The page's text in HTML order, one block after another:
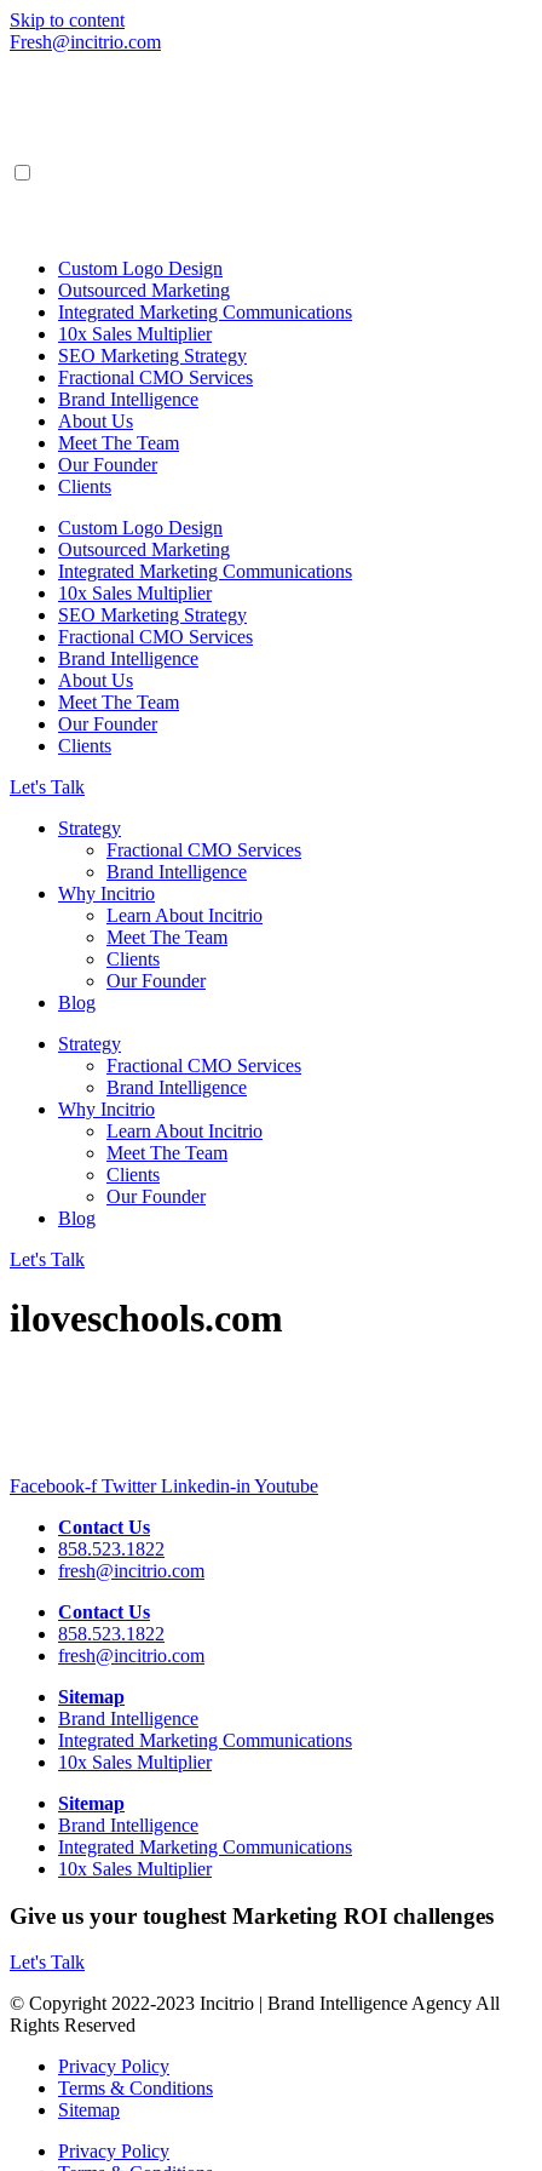
Skip to content
Fresh@incitrio.com
Custom Logo Design
Outsourced Marketing
Integrated Marketing Communications
10x Sales Multiplier
SEO Marketing Strategy
Fractional CMO Services
Brand Intelligence
About Us
Meet The Team
Our Founder
Clients
Custom Logo Design
Outsourced Marketing
Integrated Marketing Communications
10x Sales Multiplier
SEO Marketing Strategy
Fractional CMO Services
Brand Intelligence
About Us
Meet The Team
Our Founder
Clients
Let's Talk
Strategy
Fractional CMO Services
Brand Intelligence
Why Incitrio
Learn About Incitrio
Meet The Team
Clients
Our Founder
Blog
Strategy
Fractional CMO Services
Brand Intelligence
Why Incitrio
Learn About Incitrio
Meet The Team
Clients
Our Founder
Blog
Let's Talk
iloveschools.com
Facebook-f Twitter Linkedin-in Youtube
Contact Us
858.523.1822
fresh@incitrio.com
Contact Us
858.523.1822
fresh@incitrio.com
Sitemap
Brand Intelligence
Integrated Marketing Communications
10x Sales Multiplier
Sitemap
Brand Intelligence
Integrated Marketing Communications
10x Sales Multiplier
Give us your toughest Marketing ROI challenges
Let's Talk
© Copyright 2022-2023 Incitrio | Brand Intelligence Agency All
Rights Reserved
Privacy Policy
Terms & Conditions
Sitemap
Privacy Policy